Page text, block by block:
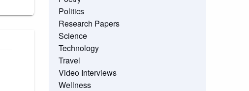
Politics
Research Papers
Science
Technology
Travel
Video Interviews
Wellness